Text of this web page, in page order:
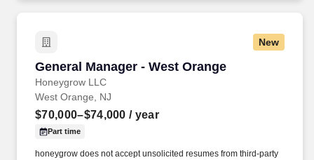
New
General Manager - West Orange
Honeygrow LLC
General Manager - West Orange
West Orange, NJ
$70,000–$74,000 / year
Part time
honeygrow does not accept unsolicited resumes from third-party